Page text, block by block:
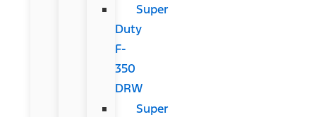
Super
Duty
F-
350
DRW
Super